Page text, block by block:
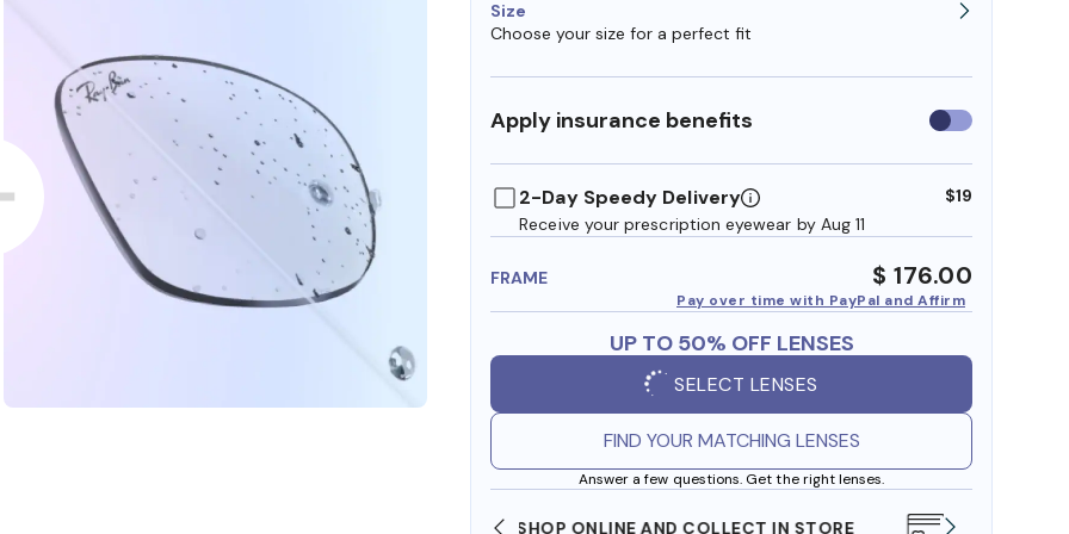
Size
Choose your size for a perfect fit
Apply insurance benefits Use
insurance
2-Day Speedy Delivery
Receive your prescription eyewear by Aug 11
$19
FRAME $ 176.00
Pay over time with PayPal and Affirm
UP TO 50% OFF LENSES
SELECT LENSES
FIND YOUR MATCHING LENSES
Answer a few questions. Get the right lenses.
SHOP ONLINE AND COLLECT IN STORE WE ALSO ACCEPT FSA/HSA DOLLARS